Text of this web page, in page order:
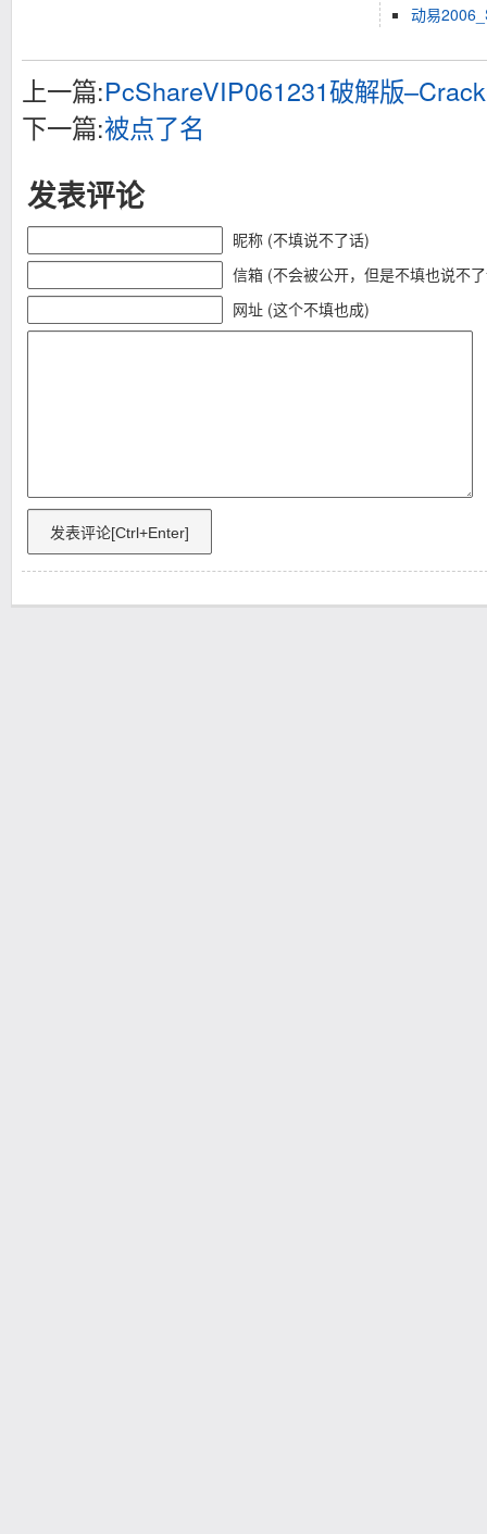
动易
上一篇:PcShareVIP061231破解版
下一篇:被点了名
发表评论
昵称 (不填说不了话)
信箱 (不会被公开，但是不填也说不
网址 (这个不填也成)